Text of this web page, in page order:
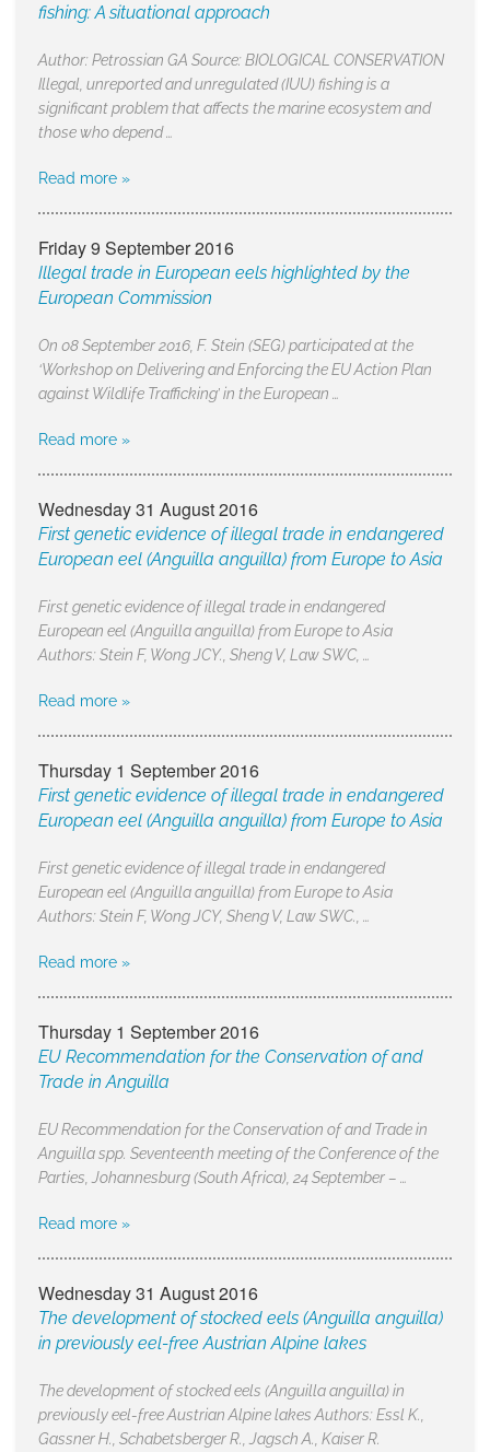
fishing: A situational approach
Author: Petrossian GA Source: BIOLOGICAL CONSERVATION
Illegal, unreported and unregulated (IUU) fishing is a
significant problem that affects the marine ecosystem and
those who depend …
Read more »
Friday 9 September 2016
Illegal trade in European eels highlighted by the
European Commission
On 08 September 2016, F. Stein (SEG) participated at the
‘Workshop on Delivering and Enforcing the EU Action Plan
against Wildlife Trafficking’ in the European …
Read more »
Wednesday 31 August 2016
First genetic evidence of illegal trade in endangered
European eel (Anguilla anguilla) from Europe to Asia
First genetic evidence of illegal trade in endangered
European eel (Anguilla anguilla) from Europe to Asia
Authors: Stein F, Wong JCY., Sheng V, Law SWC, …
Read more »
Thursday 1 September 2016
First genetic evidence of illegal trade in endangered
European eel (Anguilla anguilla) from Europe to Asia
First genetic evidence of illegal trade in endangered
European eel (Anguilla anguilla) from Europe to Asia
Authors: Stein F, Wong JCY, Sheng V, Law SWC., …
Read more »
Thursday 1 September 2016
EU Recommendation for the Conservation of and
Trade in Anguilla
EU Recommendation for the Conservation of and Trade in
Anguilla spp. Seventeenth meeting of the Conference of the
Parties, Johannesburg (South Africa), 24 September – …
Read more »
Wednesday 31 August 2016
The development of stocked eels (Anguilla anguilla)
in previously eel-free Austrian Alpine lakes
The development of stocked eels (Anguilla anguilla) in
previously eel-free Austrian Alpine lakes Authors: Essl K.,
Gassner H., Schabetsberger R., Jagsch A., Kaiser R.